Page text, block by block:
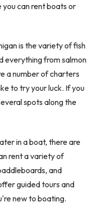
you can rent boats or
is the variety of fish
everything from salmon
a number of charters
to try your luck. If you
spots along the
in a boat, there are
rent a variety of
and
guided tours and
new to boating.